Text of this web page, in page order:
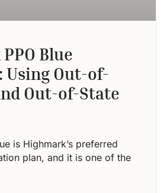
Blue
Using Out-of-
Out-of-State
is Highmark’s preferred
plan, and it is one of the